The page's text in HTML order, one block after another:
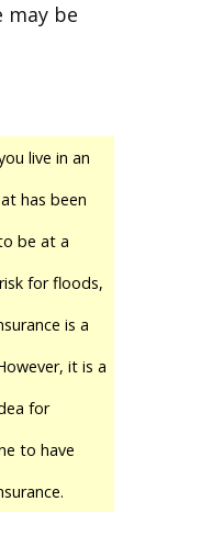
be
live in an
has been
be at a
for floods,
is a
it is a
for
to have